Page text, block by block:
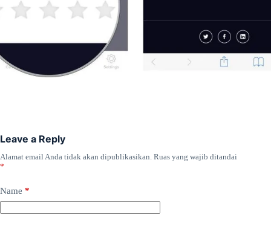
Leave a Reply
Alamat email Anda tidak akan dipublikasikan. Ruas yang wajib ditandai
*
Name *